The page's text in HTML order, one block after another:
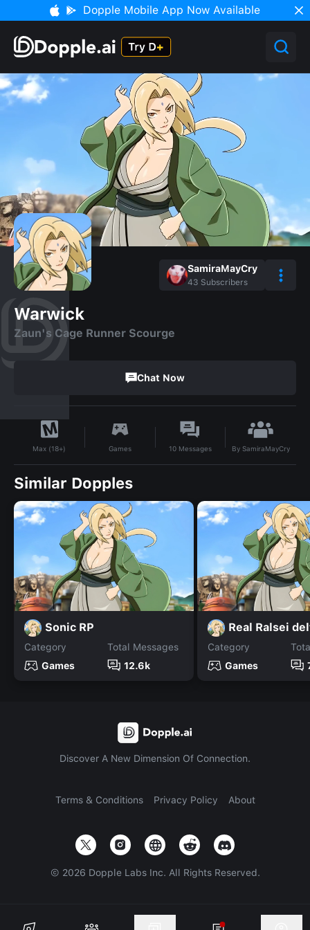
Dopple Mobile App Now Available
SamiraMayCry
43 Subscribers
Warwick
Zaun's Cage Runner Scourge
Chat Now
Max (18+) Games 10Messages By SamiraMayCry
Similar Dopples
Sonic RP
Category
Games
Total Messages
12.6k
Real Ralsei
Category
Games
Discover A New Dimension Of Connection.
Terms & Conditions Privacy Policy About
© 2026 Dopple Labs Inc. All Rights Reserved.